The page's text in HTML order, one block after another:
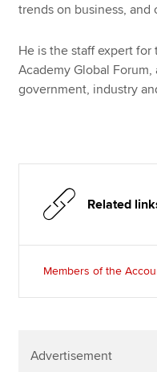
trends on business, and
He is the staff expert
Academy Global
government, industry
Related
Members of the
Advertisement